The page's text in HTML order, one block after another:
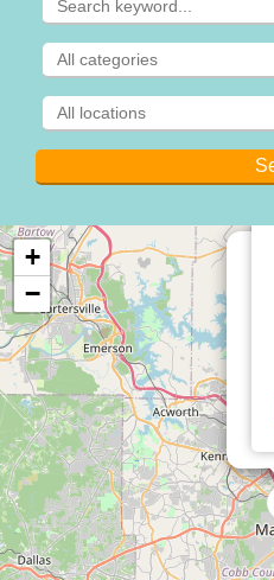
+
−